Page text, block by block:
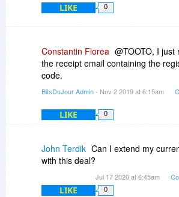
LIKE 0
Constantin Florea @TOOTO, I just
the receipt email containing the
code.
BitsDuJour Admin- Nov 2 2019 at 6:15am
LIKE 0
John Terdik Can I extend my
with this deal?
Jul 17 2020 at 6:45am
LIKE 0